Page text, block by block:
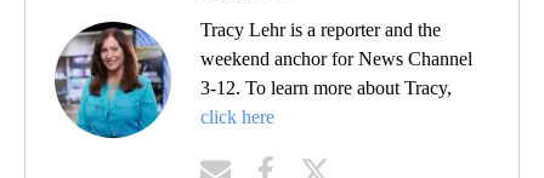
Tracy Lehr is a reporter and the
weekend anchor for News Channel
3-12. To learn more about Tracy,
click here